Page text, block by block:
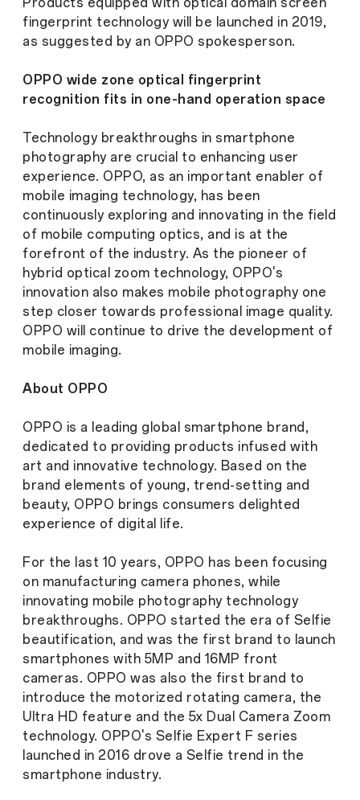
fingerprint technology will be launched in 2019,
as suggested by an OPPO spokesperson.
OPPO wide zone optical fingerprint
recognition fits in one-hand operation space
Technology breakthroughs in smartphone
photography are crucial to enhancing user
experience. OPPO, as an important enabler of
mobile imaging technology, has been
continuously exploring and innovating in the field
of mobile computing optics, and is at the
forefront of the industry. As the pioneer of
hybrid optical zoom technology, OPPO's
innovation also makes mobile photography one
step closer towards professional image quality.
OPPO will continue to drive the development of
mobile imaging.
About OPPO
OPPO is a leading global smartphone brand,
dedicated to providing products infused with
art and innovative technology. Based on the
brand elements of young, trend-setting and
beauty, OPPO brings consumers delighted
experience of digital life.
For the last 10 years, OPPO has been focusing
on manufacturing camera phones, while
innovating mobile photography technology
breakthroughs. OPPO started the era of Selfie
beautification, and was the first brand to launch
smartphones with 5MP and 16MP front
cameras. OPPO was also the first brand to
introduce the motorized rotating camera, the
Ultra HD feature and the 5x Dual Camera Zoom
technology. OPPO's Selfie Expert F series
launched in 2016 drove a Selfie trend in the
smartphone industry.